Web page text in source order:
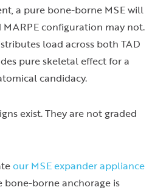
a pure bone-borne MSE will
configuration may not.
load across both TAD
pure skeletal effect for a
candidacy.
exist. They are not graded
our MSE expander appliance
bone-borne anchorage is